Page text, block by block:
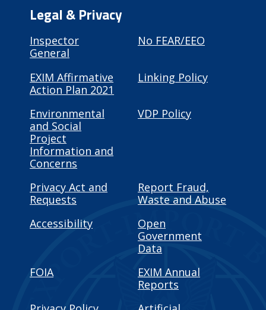
Legal & Privacy
Inspector
General
No FEAR/EEO
EXIM Affirmative
Action Plan 2021
Linking Policy
Environmental
and Social
Project
Information and
Concerns
VDP Policy
Privacy Act and
Requests
Report Fraud,
Waste and Abuse
Accessibility
Open
Government
Data
FOIA
EXIM Annual
Reports